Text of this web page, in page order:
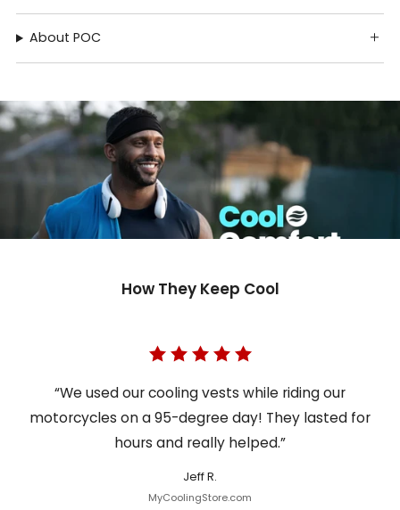
About POC
How They Keep Cool
“We used our cooling vests while riding our
motorcycles on a 95-degree day! They lasted for
hours and really helped.”
Jeff R.
MyCoolingStore.com